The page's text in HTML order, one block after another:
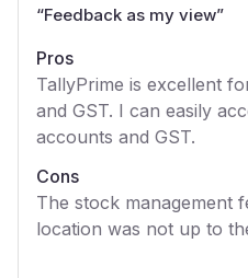
“Feedback as my view”
Pros
TallyPrime is excellent
and GST. I can easily
accounts and GST.
Cons
The stock management
location was not up to